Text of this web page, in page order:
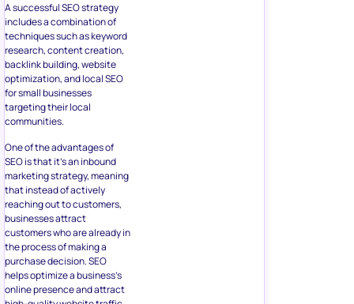
A successful SEO strategy
includes a combination of
techniques such as keyword
research, content creation,
backlink building, website
optimization, and local SEO
for small businesses
targeting their local
communities.
One of the advantages of
SEO is that it’s an inbound
marketing strategy, meaning
that instead of actively
reaching out to customers,
businesses attract
customers who are already in
the process of making a
purchase decision. SEO
helps optimize a business’s
online presence and attract